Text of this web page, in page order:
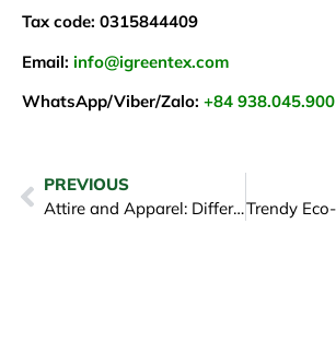
Tax code: 0315844409
Email: info@igreentex.com
WhatsApp/Viber/Zalo: +84 938.045.900
PREVIOUS
Attire and Apparel: Differences in Sourcing & Manufacturing